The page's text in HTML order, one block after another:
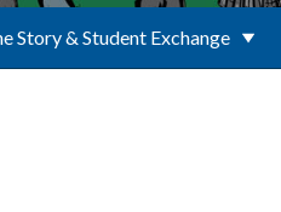
Story & Student Exchange